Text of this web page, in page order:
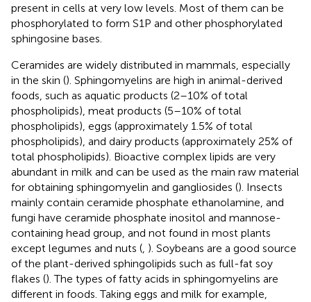
present in cells at very low levels. Most of them can be
phosphorylated to form S1P and other phosphorylated
sphingosine bases.
Ceramides are widely distributed in mammals, especially
in the skin (). Sphingomyelins are high in animal-derived
foods, such as aquatic products (2–10% of total
phospholipids), meat products (5–10% of total
phospholipids), eggs (approximately 1.5% of total
phospholipids), and dairy products (approximately 25% of
total phospholipids). Bioactive complex lipids are very
abundant in milk and can be used as the main raw material
for obtaining sphingomyelin and gangliosides (). Insects
mainly contain ceramide phosphate ethanolamine, and
fungi have ceramide phosphate inositol and mannose-
containing head group, and not found in most plants
except legumes and nuts ( ). Soybeans are a good source
of the plant-derived sphingolipids such as full-fat soy
flakes (). The types of fatty acids in sphingomyelins are
different in foods. Taking eggs and milk for example,